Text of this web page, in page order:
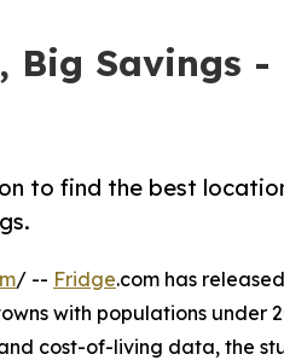
Savings -
to find the best
/ -- Fridge.com has
with populations under
cost-of-living data, the